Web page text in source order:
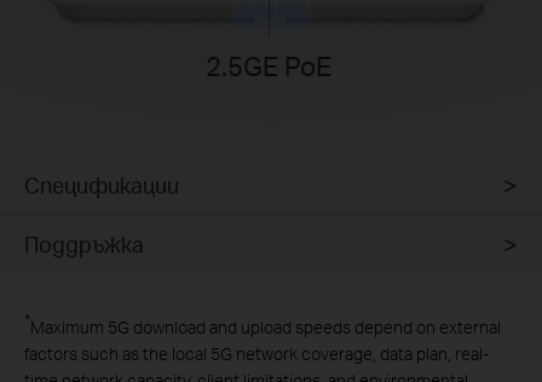
2.5GE PoE
Спецификации
Поддръжка
*Maximum 5G download and upload speeds depend on external
factors such as the local 5G network coverage, data plan, real-